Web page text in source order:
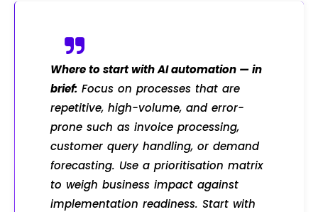
Where to start with AI automation — in
brief: Focus on processes that are
repetitive, high-volume, and error-
prone such as invoice processing,
customer query handling, or demand
forecasting. Use a prioritisation matrix
to weigh business impact against
implementation readiness. Start with